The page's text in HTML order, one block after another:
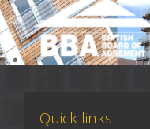
Quick links